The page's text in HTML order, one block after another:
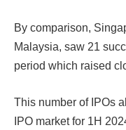
By comparison,
Malaysia, saw 21
period which raised
This number of IPOs
IPO market for 1H